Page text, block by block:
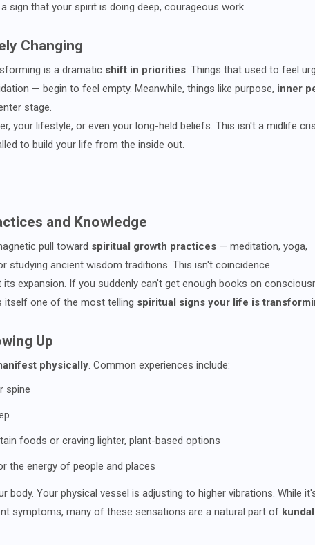
sign that your spirit is doing deep, courageous work.
Changing
is a dramatic shift in priorities. Things that used to feel
— begin to feel empty. Meanwhile, things like purpose, inner
stage.
your lifestyle, or even your long-held beliefs. This isn't a midlife
to build your life from the inside out.
and Knowledge
pull toward spiritual growth practices— meditation, yoga,
studying ancient wisdom traditions. This isn't coincidence.
expansion. If you suddenly can't get enough books on
itself one of the most telling spiritual signs your life is
Up
physically. Common experiences include:
spine
foods or craving lighter, plant-based options
the energy of people and places
body. Your physical vessel is adjusting to higher vibrations. While
symptoms, many of these sensations are a natural part of